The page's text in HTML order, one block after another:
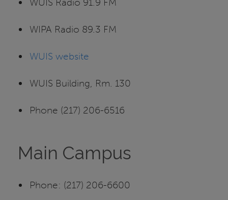
WIPA Radio 89.3 FM
WUIS website
WUIS Building, Rm. 130
Phone (217) 206-6516
Main Campus
Phone: (217) 206-6600